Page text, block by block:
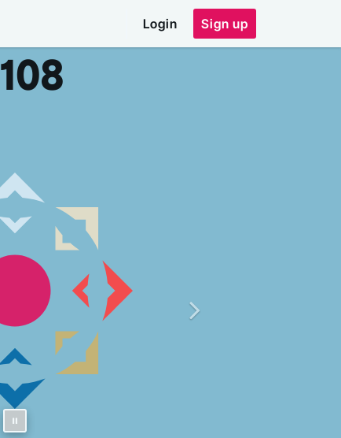
Login Sign up
108